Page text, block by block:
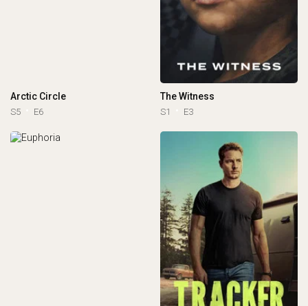
Arctic Circle
S5 E6
The Witness
S1 E3